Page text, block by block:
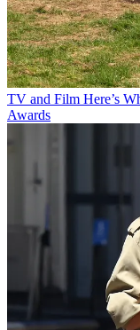
TV and Film Here’s
Awards